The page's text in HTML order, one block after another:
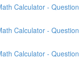
Calculator -
Calculator -
Calculator -